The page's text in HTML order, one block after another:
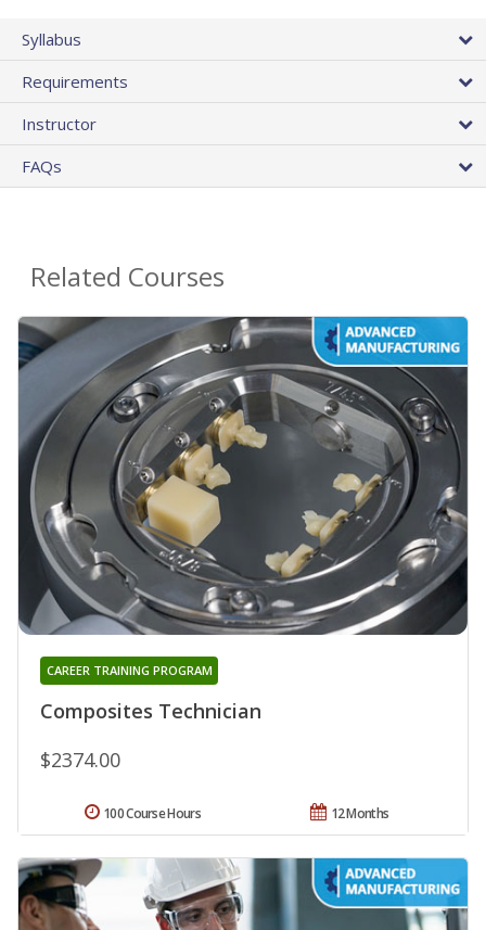
Syllabus
Requirements
Instructor
FAQs
Related Courses
Composites Technician
CAREER TRAINING PROGRAM
$2374.00
12 Months
100 Course Hours